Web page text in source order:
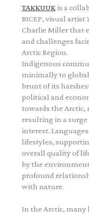
TAKKUUK is a
BICEP, visual
Charlie Miller that
and challenges
Arctic Region.
Indigenous
minimally to
brunt of its
political and
towards the Arctic,
resulting in a
interest.
lifestyles,
overall quality of
by the
profound
with nature.
In the Arctic, many